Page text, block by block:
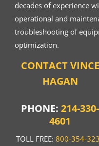
decades of experience
operational and
troubleshooting of
optimization.
CONTACT VINCE
HAGAN
PHONE:214-330-
4601
TOLL FREE: 800-354-